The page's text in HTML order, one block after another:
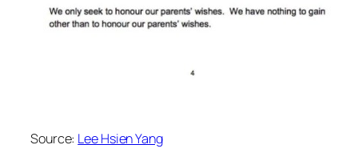
Source: Lee Hsien Yang